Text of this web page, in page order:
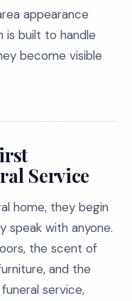
appearance
is built to handle
become visible
Service
home, they begin
speak with anyone.
the scent of
and the
service,